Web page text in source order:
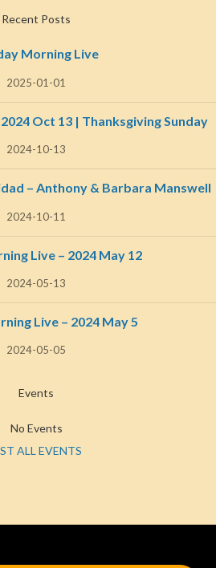
Recent Posts
Morning Live
2025-01-01
Oct 13 | Thanksgiving Sunday
2024-10-13
– Anthony & Barbara Manswell
2024-10-11
Live – 2024 May 12
2024-05-13
Live – 2024 May 5
2024-05-05
Events
No Events
ALL EVENTS